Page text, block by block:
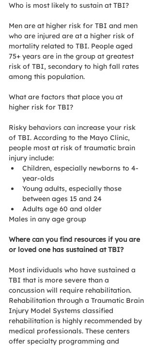
Who is most likely to sustain at TBI?
Men are at higher risk for TBI and men
who are injured are at a higher risk of
mortality related to TBI. People aged
75+ years are in the group at greatest
risk of TBI, secondary to high fall rates
among this population.
What are factors that place you at
higher risk for TBI?
Risky behaviors can increase your risk
of TBI. According to the Mayo Clinic,
people most at risk of traumatic brain
injury include:
Children, especially newborns to 4-
year-olds
Young adults, especially those
between ages 15 and 24
Adults age 60 and older
Males in any age group
Where can you find resources if you are
or loved one has sustained at TBI?
Most individuals who have sustained a
TBI that is more severe than a
concussion will require rehabilitation.
Rehabilitation through a Traumatic Brain
Injury Model Systems classified
rehabilitation is highly recommended by
medical professionals. These centers
offer specialty programming and